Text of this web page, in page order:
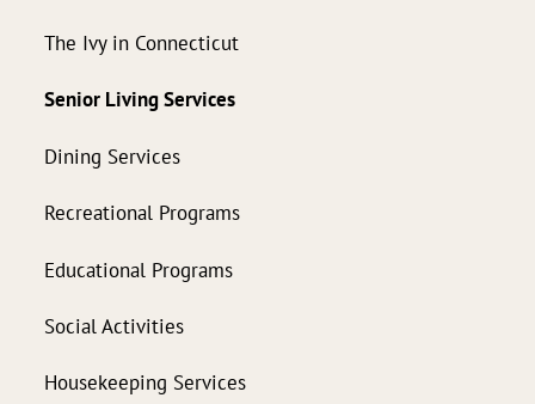
The Ivy in Connecticut
Senior Living Services
Dining Services
Recreational Programs
Educational Programs
Social Activities
Housekeeping Services